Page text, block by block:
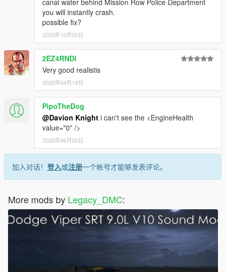
you will instantly crash.
possible fix?
2023年10月02日
2EZ4RNDI
Very good realistis
2025年04月18日
PipoTheDog
@Davion Knight i can't see the <EngineHealth
value="0" />
2025年06月05日
加入对话！ 登入或注册一个帐号才能够发表评论。
More mods by Legacy_DMC: